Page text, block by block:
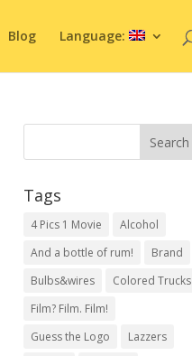
Blog Language:
Tags
4 Pics 1 Movie
Alcohol
And a bottle of rum!
Brand
Bulbs&wires
Colored Trucks
Film? Film. Film!
Guess the Logo
Lazzers